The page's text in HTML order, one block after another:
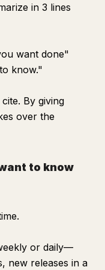
in 3 lines
want done"
know."
By giving
over the
to know
or daily—
new releases in a